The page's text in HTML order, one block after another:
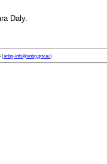
(anbg-info@anbg.gov.au)